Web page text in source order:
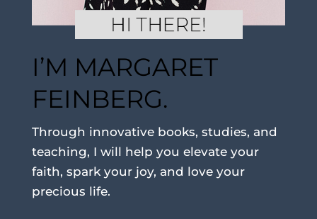
I’M MARGARET
FEINBERG.
Through innovative books, studies, and
teaching, I will help you elevate your
faith, spark your joy, and love your
precious life.